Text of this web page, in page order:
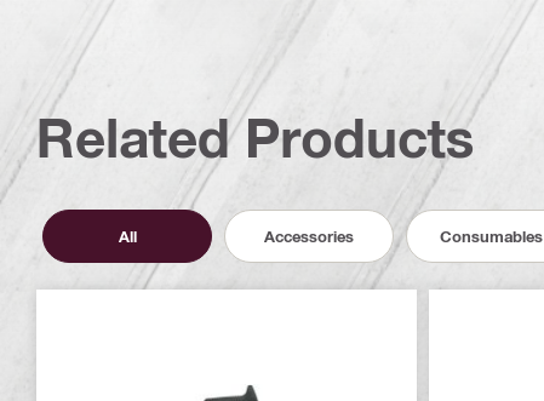
Related Products
All Accessories Consumables